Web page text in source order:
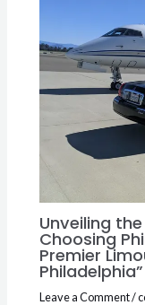
Unveiling
Choosing
Premier
Philadelphia”
Leave a Comment/